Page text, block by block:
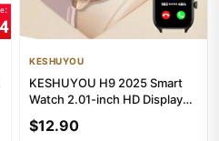
KESHUYOU
KESHUYOU H9 2025 Smart
Watch 2.01-inch HD Display
Receive Make Calls Message
...
$12.90